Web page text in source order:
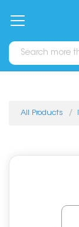
All Products